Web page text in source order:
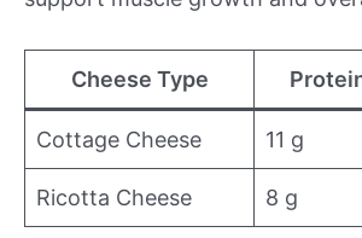
Cheese Type
Cottage Cheese 11 g
Ricotta Cheese 8 g